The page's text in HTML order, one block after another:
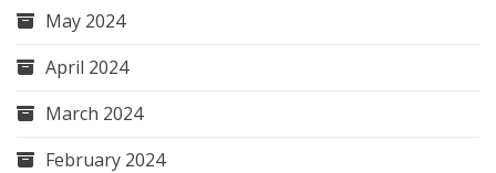
May 2024
April 2024
March 2024
February 2024